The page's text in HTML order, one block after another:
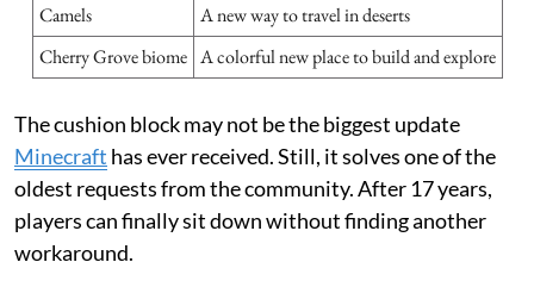
Camels
A new way to travel in deserts
Cherry Grove biome A colorful new place to build and explore
The cushion block may not be the biggest update
Minecraft has ever received. Still, it solves one of the
oldest requests from the community. After 17 years,
players can finally sit down without finding another
workaround.